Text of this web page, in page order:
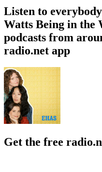
Listen to
Watts Being in the
podcasts from
radio.net app
Get the free